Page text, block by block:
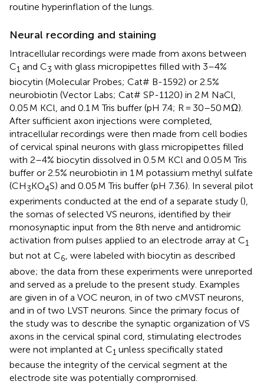
routine hyperinflation of the lungs.
Neural recording and staining
Intracellular recordings were made from axons between
C1 and C3 with glass micropipettes filled with 3–4%
biocytin (Molecular Probes; Cat# B-1592) or 2.5%
neurobiotin (Vector Labs; Cat# SP-1120) in 2 M NaCl,
0.05 M KCl, and 0.1 M Tris buffer (pH 7.4; R = 30–50 MΩ).
After sufficient axon injections were completed,
intracellular recordings were then made from cell bodies
of cervical spinal neurons with glass micropipettes filled
with 2–4% biocytin dissolved in 0.5 M KCl and 0.05 M Tris
buffer or 2.5% neurobiotin in 1 M potassium methyl sulfate
(CH3KO4S) and 0.05 M Tris buffer (pH 7.36). In several pilot
experiments conducted at the end of a separate study (),
the somas of selected VS neurons, identified by their
monosynaptic input from the 8th nerve and antidromic
activation from pulses applied to an electrode array at C1
but not at C6, were labeled with biocytin as described
above; the data from these experiments were unreported
and served as a prelude to the present study. Examples
are given in of a VOC neuron, in of two cMVST neurons,
and in of two LVST neurons. Since the primary focus of
the study was to describe the synaptic organization of VS
axons in the cervical spinal cord, stimulating electrodes
were not implanted at C1 unless specifically stated
because the integrity of the cervical segment at the
electrode site was potentially compromised.